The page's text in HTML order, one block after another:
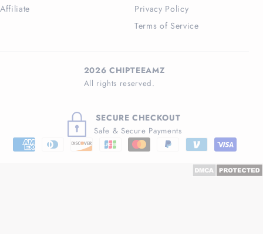
Affiliate
Privacy Policy
Terms of Service
2026 CHIPTEEAMZ
All rights reserved.
SECURE CHECKOUT
Safe & Secure Payments
Payment